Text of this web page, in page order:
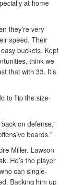
at home
they’re very
speed. Their
buckets. Kept
think we
that with 33. It’s
to flip the size-
on defense,”
boards.”
Miller. Lawson
He’s the player
can single-
Backing him up